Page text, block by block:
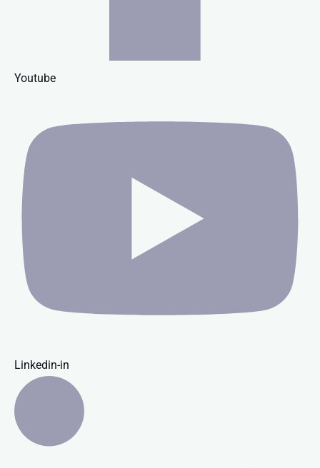
Youtube
Linkedin-in